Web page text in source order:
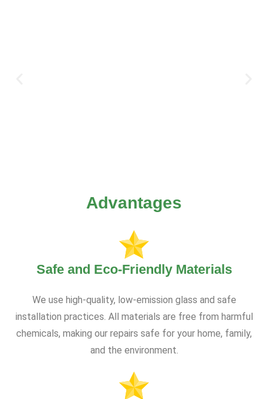
Advantages
Safe and Eco-Friendly Materials
We use high-quality, low-emission glass and safe
installation practices. All materials are free from harmful
chemicals, making our repairs safe for your home, family,
and the environment.